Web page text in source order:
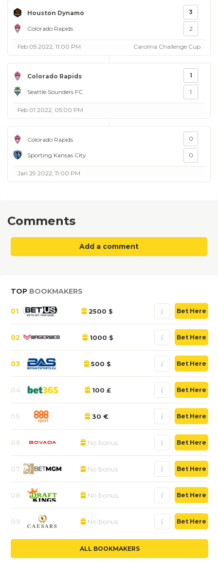
Houston Dynamo
Colorado Rapids
3
2
Feb 05 2022, 11:00 PM Carolina Challenge Cup
Colorado Rapids
Seattle Sounders FC
1
1
Feb 01 2022, 05:00 PM
Colorado Rapids
Sporting Kansas City
0
0
Jan 29 2022, 11:00 PM
Comments
Add a comment
TOP BOOKMAKERS
01 2500 $ Bet Here
02 1000 $ Bet Here
03 500 $ Bet Here
04 100 £ Bet Here
05 30 € Bet Here
06 No bonus Bet Here
07 No bonus Bet Here
08 No bonus Bet Here
09 No bonus Bet Here
ALL BOOKMAKERS